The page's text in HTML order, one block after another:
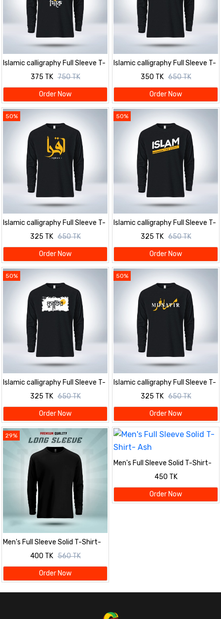
Islamic calligraphy Full Sleeve T-
Shirt for men
375 TK 750 TK
Order Now
Islamic calligraphy Full Sleeve T-
Shirt for men
350 TK 650 TK
Order Now
50%
Islamic calligraphy Full Sleeve T-
Shirt for men
325 TK 650 TK
Order Now
50%
Islamic calligraphy Full Sleeve T-
Shirt for men
325 TK 650 TK
Order Now
50%
Islamic calligraphy Full Sleeve T-
Shirt for men
325 TK 650 TK
Order Now
50%
Islamic calligraphy Full Sleeve T-
Shirt for men
325 TK 650 TK
Order Now
29%
Men's Full Sleeve Solid T-Shirt-
400 TK 560 TK
Order Now
Men's Full Sleeve Solid T-Shirt-
450 TK
Order Now